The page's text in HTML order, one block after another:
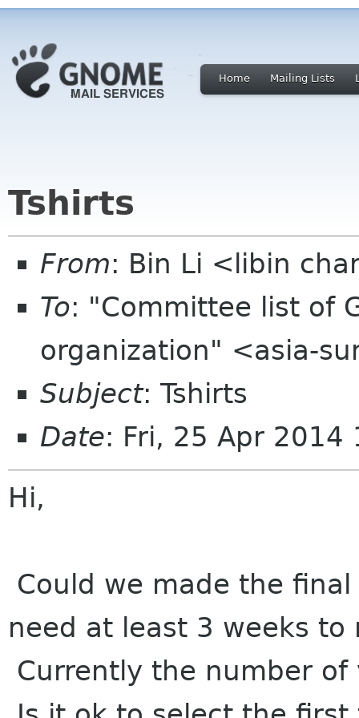
Home Mailing Lists
Tshirts
From: Bin Li <libin
To: "Committee list of
organization" <asia-
Subject: Tshirts
Date: Fri, 25 Apr
Hi,
Could we made the
need at least 3 weeks to
Currently the number of